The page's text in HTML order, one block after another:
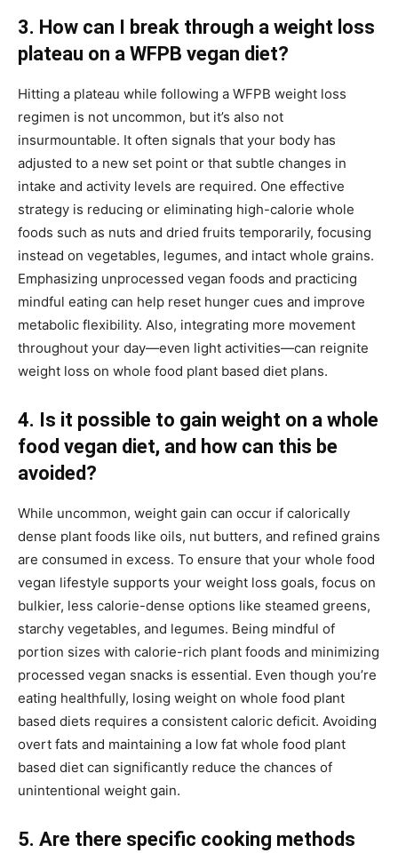
3. How can I break through a weight loss
plateau on a WFPB vegan diet?
Hitting a plateau while following a WFPB weight loss
regimen is not uncommon, but it’s also not
insurmountable. It often signals that your body has
adjusted to a new set point or that subtle changes in
intake and activity levels are required. One effective
strategy is reducing or eliminating high-calorie whole
foods such as nuts and dried fruits temporarily, focusing
instead on vegetables, legumes, and intact whole grains.
Emphasizing unprocessed vegan foods and practicing
mindful eating can help reset hunger cues and improve
metabolic flexibility. Also, integrating more movement
throughout your day—even light activities—can reignite
weight loss on whole food plant based diet plans.
4. Is it possible to gain weight on a whole
food vegan diet, and how can this be
avoided?
While uncommon, weight gain can occur if calorically
dense plant foods like oils, nut butters, and refined grains
are consumed in excess. To ensure that your whole food
vegan lifestyle supports your weight loss goals, focus on
bulkier, less calorie-dense options like steamed greens,
starchy vegetables, and legumes. Being mindful of
portion sizes with calorie-rich plant foods and minimizing
processed vegan snacks is essential. Even though you’re
eating healthfully, losing weight on whole food plant
based diets requires a consistent caloric deficit. Avoiding
overt fats and maintaining a low fat whole food plant
based diet can significantly reduce the chances of
unintentional weight gain.
5. Are there specific cooking methods